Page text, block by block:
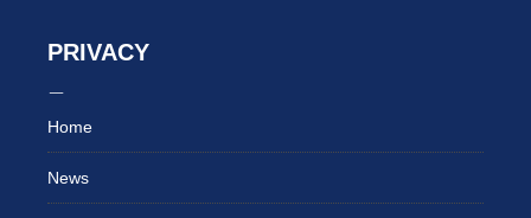
PRIVACY
Home
News